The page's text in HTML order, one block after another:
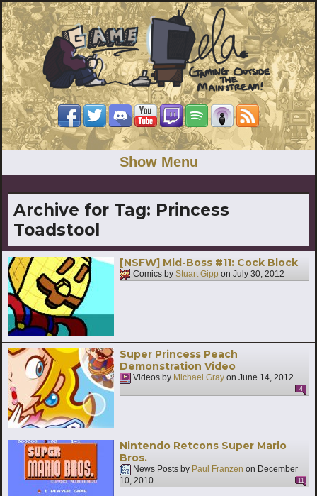
Show Menu
Archive for Tag: Princess
Toadstool
[NSFW] Mid-Boss #11: Cock Block
Comics by Stuart Gipp on July 30, 2012
Super Princess Peach
Demonstration Video
Videos by Michael Gray on June 14, 2012
4
Nintendo Retcons Super Mario
Bros.
News Posts by Paul Franzen on December
10, 2010
11